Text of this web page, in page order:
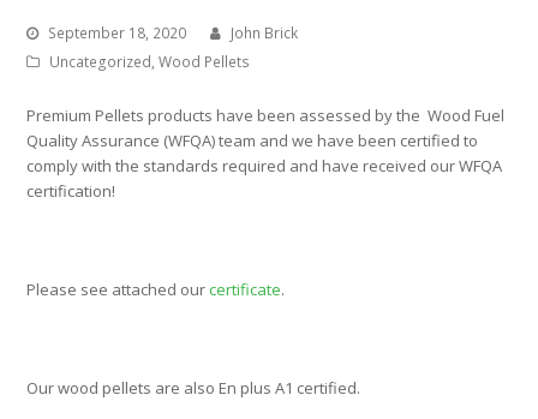
September 18, 2020
John Brick
Uncategorized,Wood Pellets
Premium Pellets products have been assessed by the Wood Fuel
Quality Assurance (WFQA) team and we have been certified to
comply with the standards required and have received our WFQA
certification!
Please see attached our certificate.
Our wood pellets are also En plus A1 certified.